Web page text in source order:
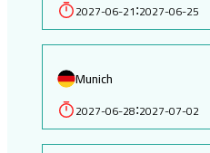
2027-06-21:2027-06-25
Munich
2027-06-28:2027-07-02